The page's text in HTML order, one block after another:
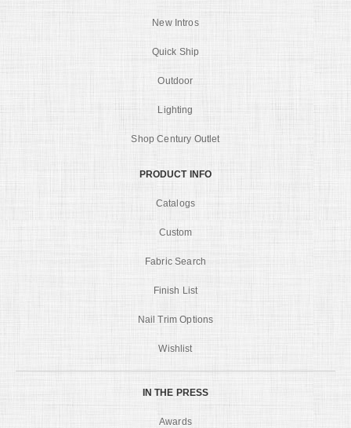
New Intros
Quick Ship
Outdoor
Lighting
Shop Century Outlet
PRODUCT INFO
Catalogs
Custom
Fabric Search
Finish List
Nail Trim Options
Wishlist
IN THE PRESS
Awards